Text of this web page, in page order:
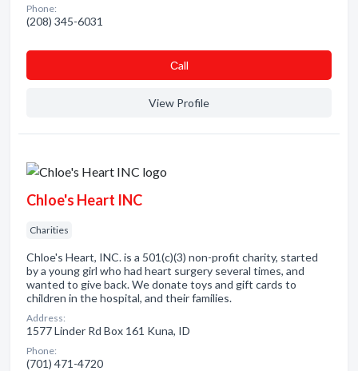
Phone:
(208) 345-6031
Сall
View Profile
Chloe's Heart INC
Charities
Chloe's Heart, INC. is a 501(c)(3) non-profit charity, started
by a young girl who had heart surgery several times, and
wanted to give back. We donate toys and gift cards to
children in the hospital, and their families.
Address:
1577 Linder Rd Box 161 Kuna, ID
Phone:
(701) 471-4720